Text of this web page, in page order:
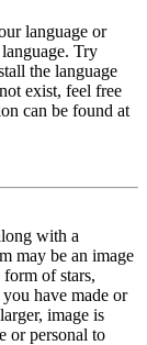
language or
Try
the language
exist, feel free
can be found at
with a
may be an image
of stars,
have made or
image is
or personal to